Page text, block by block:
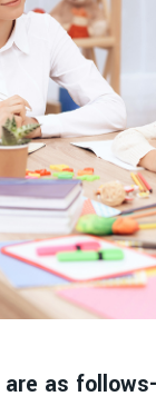
are as follows-